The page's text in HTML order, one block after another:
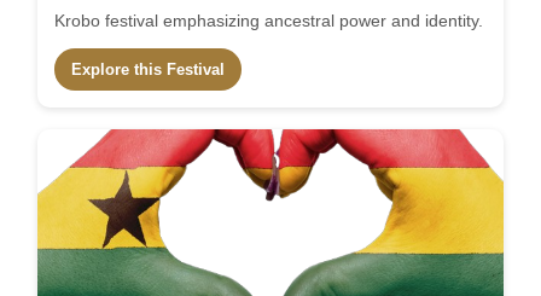
Krobo festival emphasizing ancestral power and identity.
Explore this Festival